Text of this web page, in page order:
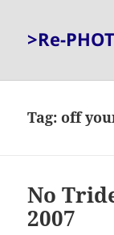
>Re-
Tag:off
No
2007